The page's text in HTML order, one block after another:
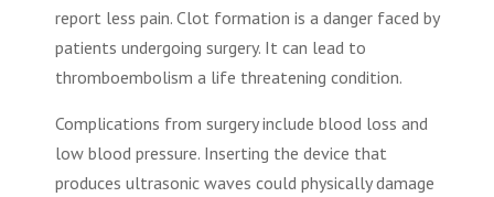
report less pain. Clot formation is a danger faced by
patients undergoing surgery. It can lead to
thromboembolism a life threatening condition.
Complications from surgery include blood loss and
low blood pressure. Inserting the device that
produces ultrasonic waves could physically damage